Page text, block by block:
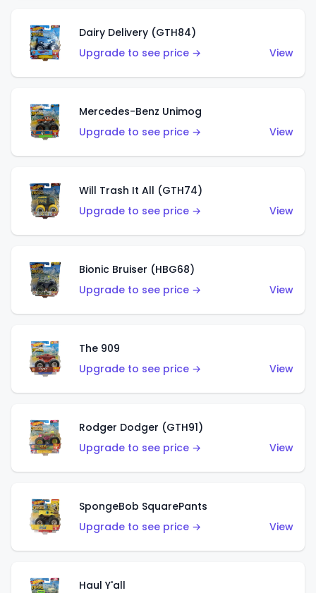
Dairy Delivery (GTH84)
Upgrade to see price →
View
Mercedes-Benz Unimog
Upgrade to see price →
View
Will Trash It All (GTH74)
Upgrade to see price →
View
Bionic Bruiser (HBG68)
Upgrade to see price →
View
The 909
Upgrade to see price →
View
Rodger Dodger (GTH91)
Upgrade to see price →
View
SpongeBob SquarePants
Upgrade to see price →
View
Haul Y'all